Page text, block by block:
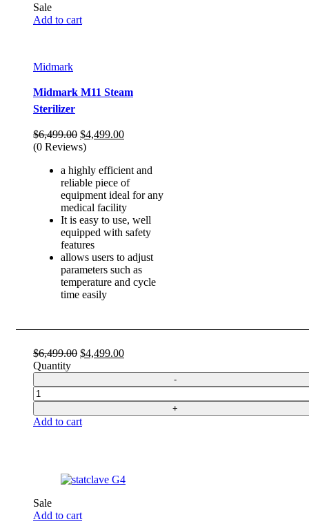
Sale
Add to cart
Midmark
Midmark M11 Steam
Sterilizer
$6,499.00 Original
price
$6,499.00.
$4,499.00Current
$4,499.00.
(0 Reviews)
a highly efficient and
reliable piece of
equipment ideal for any
medical facility
It is easy to use, well
equipped with safety
features
allows users to adjust
parameters such as
temperature and cycle
time easily
$6,499.00 Original
$6,499.00.
$4,499.00Current
$4,499.00.
Quantity
Quantity
Add to cart
Sale
Add to cart